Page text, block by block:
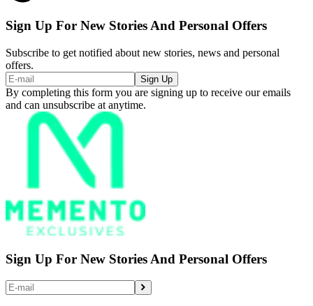
Sign Up For New Stories And Personal Offers
Subscribe to get notified about new stories, news and personal
offers.
Sign Up
By completing this form you are signing up to receive our emails
and can unsubscribe at anytime.
Sign Up For New Stories And Personal Offers